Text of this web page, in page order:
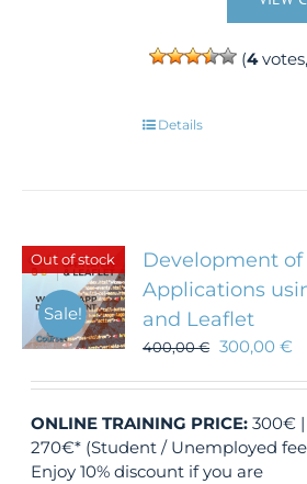
(4
Details
Out of stock
Sale!
Development of
Applications
and Leaflet
400,00€ 300,00€
ONLINE TRAINING PRICE: 300€ |
270€* (Student / Unemployed
Enjoy 10% discount if you are